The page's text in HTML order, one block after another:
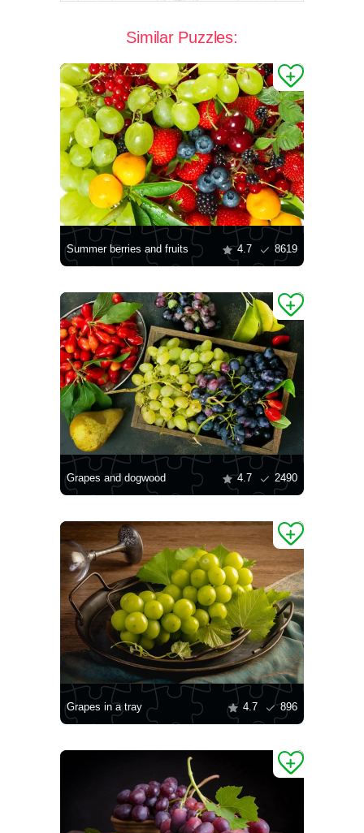
Similar Puzzles:
Summer berries and fruits 4.7 8619
Grapes and dogwood 4.7 2490
Grapes in a tray 4.7 896